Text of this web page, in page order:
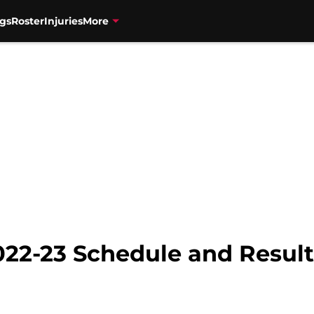
RosterInjuriesMore
23 Schedule and